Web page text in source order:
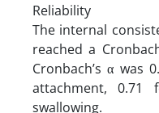
Reliability
The internal
reached a
Cronbach’s α was
attachment, 0.71
swallowing.